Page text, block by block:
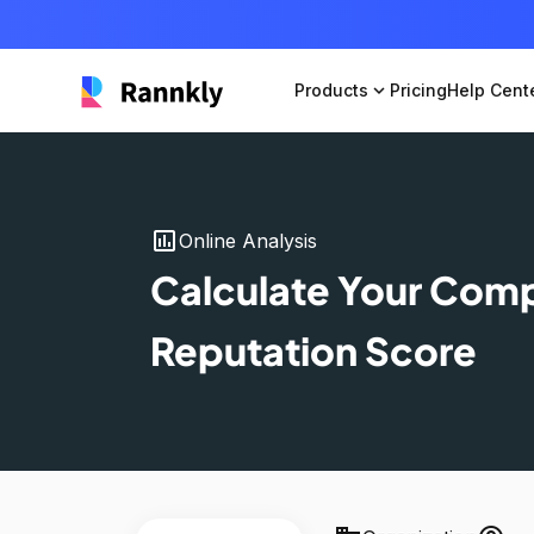
Products expand_more PricingHelp
insert_chartOnline Analysis
Calculate Your
Reputation Score